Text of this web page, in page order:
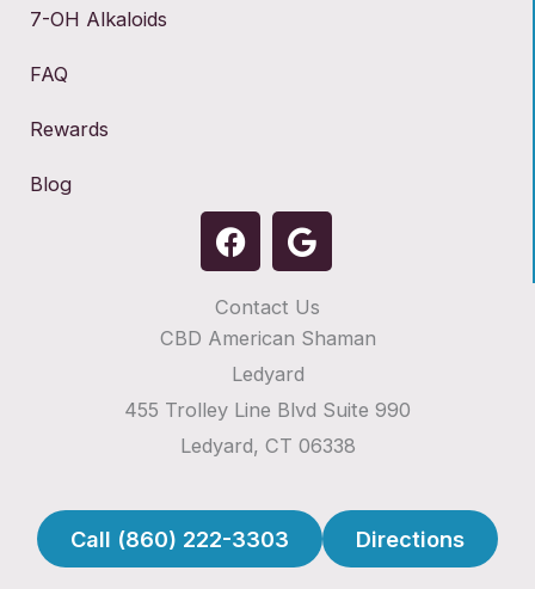
7-OH Alkaloids
FAQ
Rewards
Blog
F
a
e
b
o
o
k
G
o
g
l
e
Contact Us
CBD American Shaman
Ledyard
455 Trolley Line Blvd Suite 990
Ledyard, CT 06338
Call (860) 222-3303 Directions